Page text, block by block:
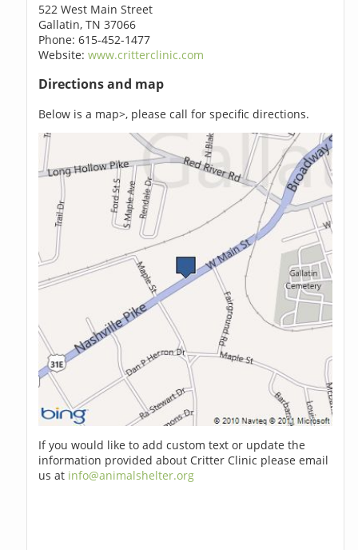
522 West Main Street
Gallatin, TN 37066
Phone: 615-452-1477
Website:www.critterclinic.com
Directions and map
Below is a map>, please call for specific directions.
If you would like to add custom text or update the
information provided about Critter Clinic please email
us at info@animalshelter.org